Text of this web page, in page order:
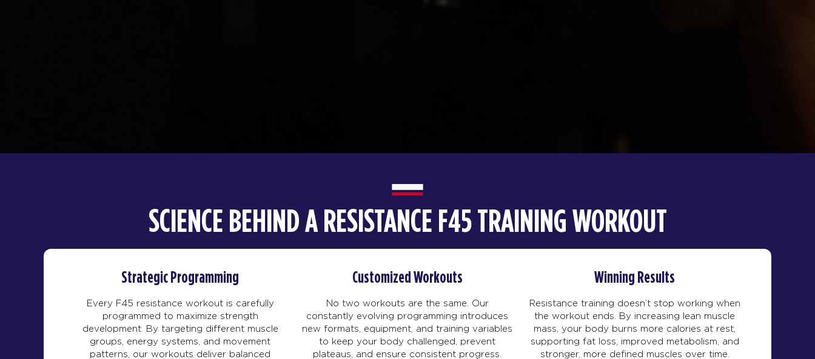
SCIENCE BEHIND A RESISTANCE F45 TRAINING WORKOUT
Strategic Programming
Every F45 resistance workout is carefully
programmed to maximize strength
development. By targeting different muscle
groups, energy systems, and movement
patterns, our workouts deliver balanced
Customized Workouts
No two workouts are the same. Our
constantly evolving programming introduces
new formats, equipment, and training variables
to keep your body challenged, prevent
plateaus, and ensure consistent progress.
Winning Results
Resistance training doesn’t stop working when
the workout ends. By increasing lean muscle
mass, your body burns more calories at rest,
supporting fat loss, improved metabolism, and
stronger, more defined muscles over time.